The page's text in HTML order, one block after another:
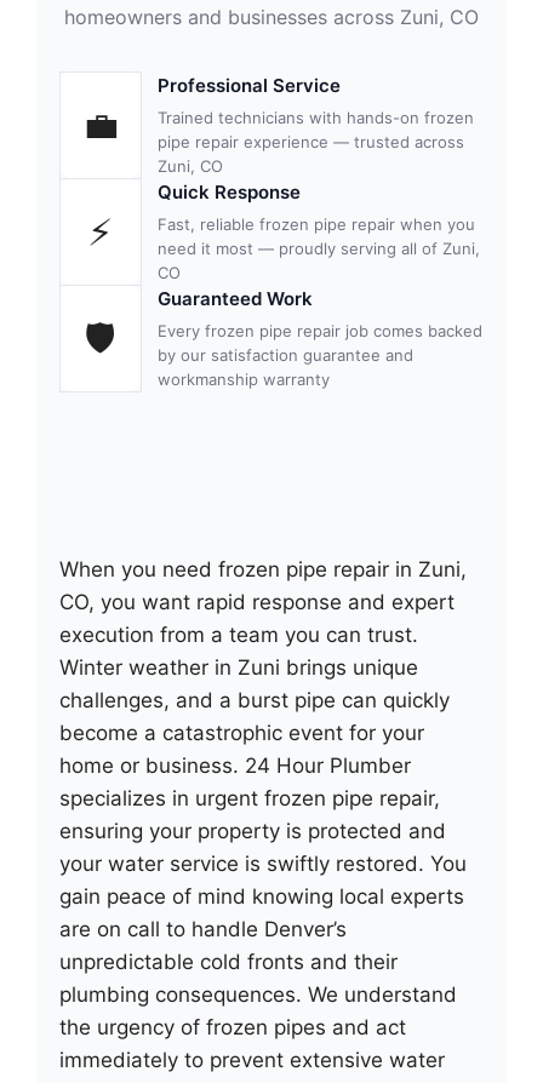
homeowners and businesses across Zuni, CO
💼
Professional Service
Trained technicians with hands-on frozen
pipe repair experience — trusted across
Zuni, CO
⚡
Quick Response
Fast, reliable frozen pipe repair when you
need it most — proudly serving all of Zuni,
CO
🛡
Guaranteed Work
Every frozen pipe repair job comes backed
by our satisfaction guarantee and
workmanship warranty
When you need frozen pipe repair in Zuni,
CO, you want rapid response and expert
execution from a team you can trust.
Winter weather in Zuni brings unique
challenges, and a burst pipe can quickly
become a catastrophic event for your
home or business. 24 Hour Plumber
specializes in urgent frozen pipe repair,
ensuring your property is protected and
your water service is swiftly restored. You
gain peace of mind knowing local experts
are on call to handle Denver’s
unpredictable cold fronts and their
plumbing consequences. We understand
the urgency of frozen pipes and act
immediately to prevent extensive water